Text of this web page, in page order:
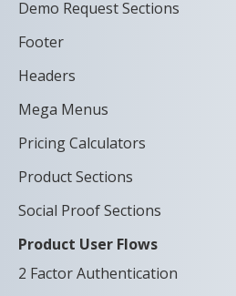
Demo Request Sections
Footer
Headers
Mega Menus
Pricing Calculators
Product Sections
Social Proof Sections
Product User Flows
2 Factor Authentication